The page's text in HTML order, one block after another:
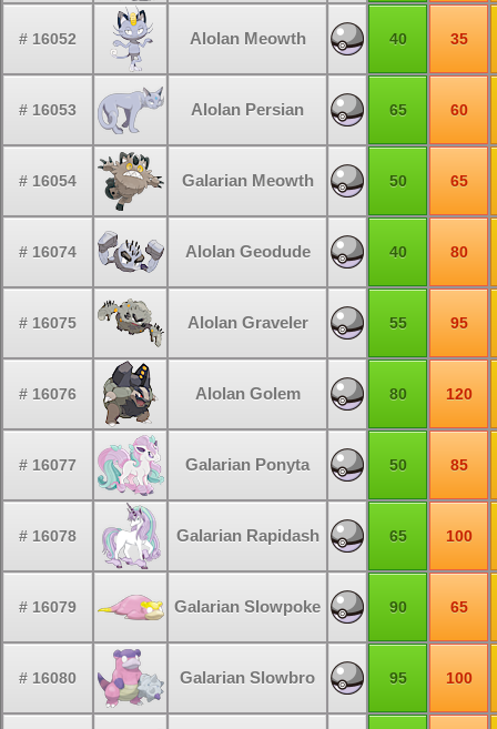
# 16052 Alolan Meowth 40 35
# 16053 Alolan Persian 65 60
# 16054 Galarian Meowth 50 65
# 16074 Alolan Geodude 40 80
# 16075 Alolan Graveler 55 95
# 16076 Alolan Golem 80 120
# 16077 Galarian Ponyta 50 85
# 16078 Galarian Rapidash 65 100
# 16079 Galarian Slowpoke 90 65
# 16080 Galarian Slowbro 95 100